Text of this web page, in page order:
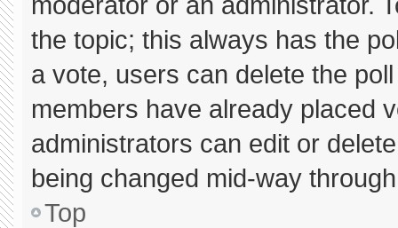
the topic; this always has the
a vote, users can delete the
members have already placed
administrators can edit or
being changed mid-way
Top